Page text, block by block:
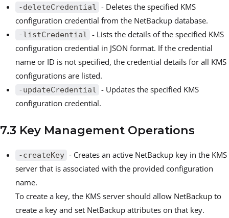
-deleteCredential - Deletes the specified KMS
configuration credential from the NetBackup database.
-listCredential - Lists the details of the specified KMS
configuration credential in JSON format. If the credential
name or ID is not specified, the credential details for all KMS
configurations are listed.
-updateCredential - Updates the specified KMS
configuration credential.
7.3 Key Management Operations
-createKey - Creates an active NetBackup key in the KMS
server that is associated with the provided configuration
name.
To create a key, the KMS server should allow NetBackup to
create a key and set NetBackup attributes on that key.